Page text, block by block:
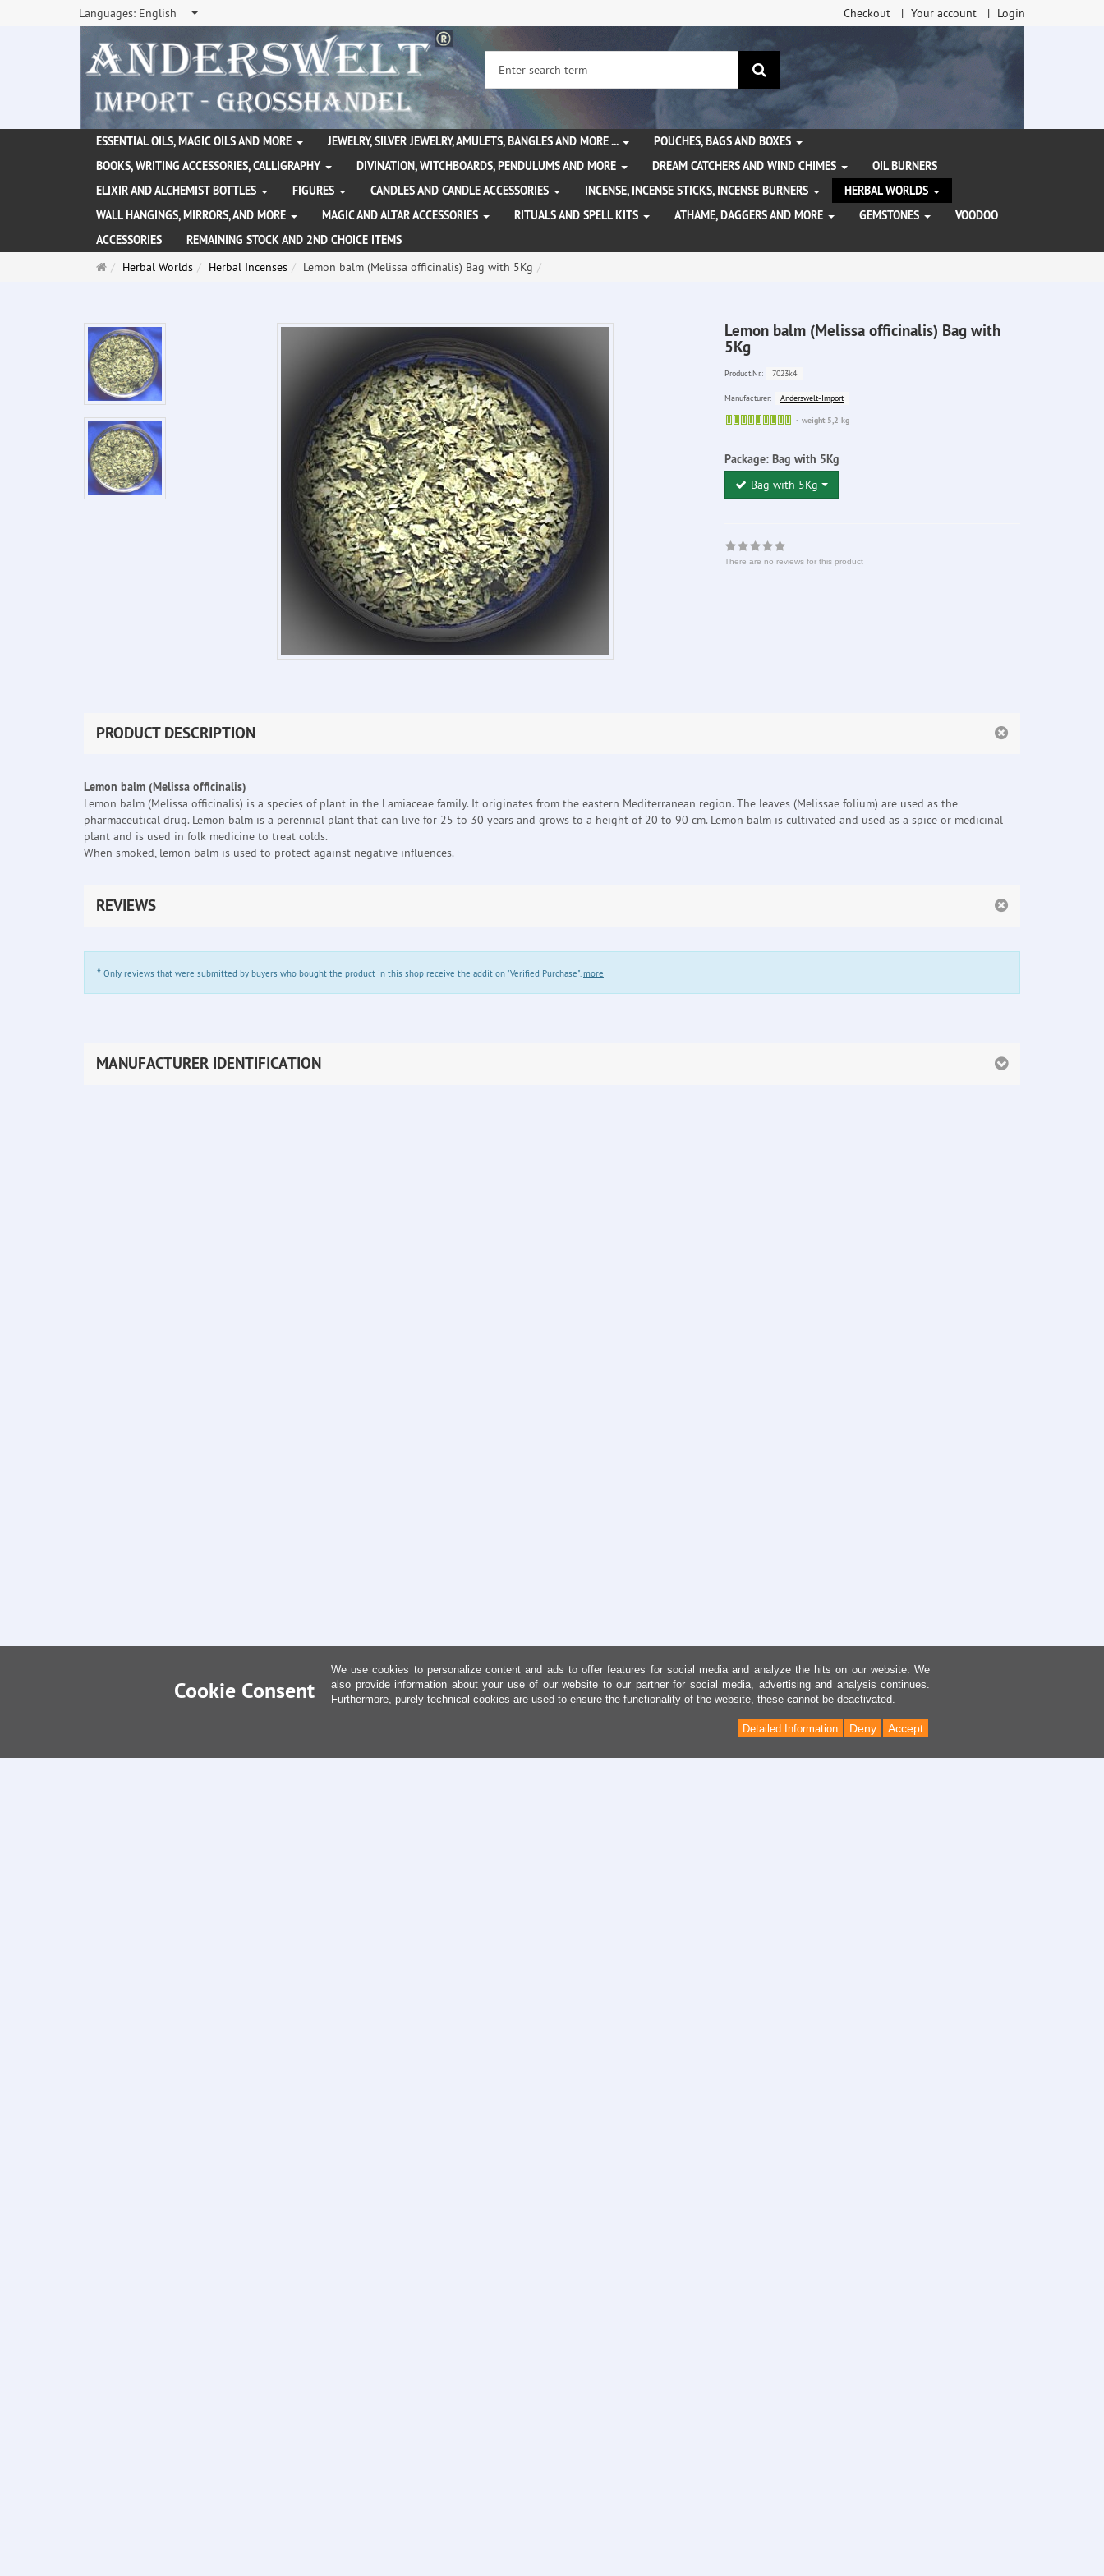
Languages: English Checkout Your account Login
search
ESSENTIAL OILS, MAGIC OILS AND MORE JEWELRY, SILVER JEWELRY, AMULETS, BANGLES AND MORE ...
POUCHES, BAGS AND BOXES
BOOKS, WRITING ACCESSORIES, CALLIGRAPHY
DIVINATION, WITCHBOARDS, PENDULUMS AND MORE DREAM CATCHERS AND WIND CHIMES
OIL BURNERS
ELIXIR AND ALCHEMIST BOTTLES
FIGURES CANDLES AND CANDLE ACCESSORIES INCENSE, INCENSE STICKS, INCENSE BURNERS
HERBAL WORLDS
WALL HANGINGS, MIRRORS, AND MORE
MAGIC AND ALTAR ACCESSORIES RITUALS AND SPELL KITS ATHAME, DAGGERS AND MORE GEMSTONES
VOODOO
ACCESSORIES
REMAINING STOCK AND 2ND CHOICE ITEMS
MainHerbal Worlds Herbal Incenses Lemon balm (Melissa officinalis) Bag with 5Kg
Lemon balm (Melissa officinalis) Bag with
5Kg
Product.Nr.: 7023k4
Manufacturer:
Anderswelt-Import
Sofort
weight 5,2 kg
Package: Bag with 5Kg
Bag with 5Kg
There are no reviews for this product
PRODUCT DESCRIPTION
Lemon balm (Melissa officinalis)
Lemon balm (Melissa officinalis) is a species of plant in the Lamiaceae family. It originates from the eastern Mediterranean region. The leaves (Melissae folium) are used as the
pharmaceutical drug. Lemon balm is a perennial plant that can live for 25 to 30 years and grows to a height of 20 to 90 cm. Lemon balm is cultivated and used as a spice or medicinal
plant and is used in folk medicine to treat colds.
When smoked, lemon balm is used to protect against negative influences.
REVIEWS
* Only reviews that were submitted by buyers who bought the product in this shop receive the addition "Verified Purchase".more
MANUFACTURER IDENTIFICATION
Cookie Consent
We use cookies to personalize content and ads to offer features for social media and analyze the hits on our website. We
also provide information about your use of our website to our partner for social media, advertising and analysis continues.
Furthermore, purely technical cookies are used to ensure the functionality of the website, these cannot be deactivated.
Accept
Deny
Detailed Information